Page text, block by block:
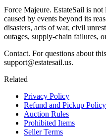
Force Majeure. EstateSail is
caused by events beyond its
disasters, acts of war, civil
outages, supply-chain failures,
Contact. For questions about
support@estatesail.us.
Related
Privacy Policy
Refund and Pickup Policy
Auction Rules
Prohibited Items
Seller Terms